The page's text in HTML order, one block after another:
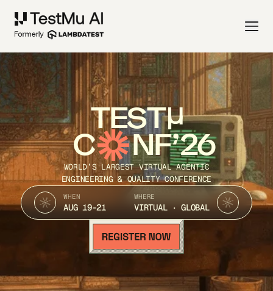
TEST
C NF’26
WORLD’S LARGEST VIRTUAL AGENTIC
ENGINEERING & QUALITY CONFERENCE
WHEN
AUG 19-21
WHERE
VIRTUAL · GLOBAL